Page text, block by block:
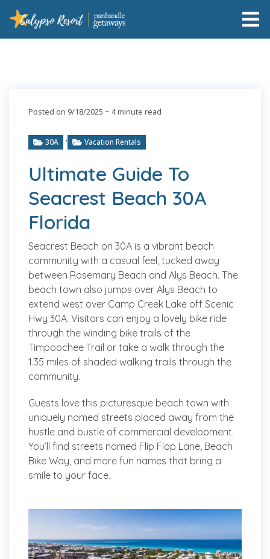
Posted on 9/18/2025 ~ 4 minute read
30A , Vacation Rentals
Ultimate Guide To
Seacrest Beach 30A
Florida
Seacrest Beach on 30A is a vibrant beach
community with a casual feel, tucked away
between Rosemary Beach and Alys Beach. The
beach town also jumps over Alys Beach to
extend west over Camp Creek Lake off Scenic
Hwy 30A. Visitors can enjoy a lovely bike ride
through the winding bike trails of the
Timpoochee Trail or take a walk through the
1.35 miles of shaded walking trails through the
community.
Guests love this picturesque beach town with
uniquely named streets placed away from the
hustle and bustle of commercial development.
You’ll find streets named Flip Flop Lane, Beach
Bike Way, and more fun names that bring a
smile to your face.